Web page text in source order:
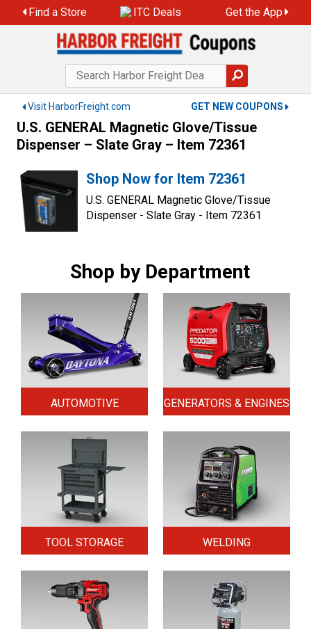
to
Find a Store ITC Deals Get the App
Visit HarborFreight.com GET NEW COUPONS
U.S. GENERAL Magnetic Glove/Tissue
Dispenser – Slate Gray – Item 72361
Shop Now for Item 72361
U.S. GENERAL Magnetic Glove/Tissue
Dispenser - Slate Gray - Item 72361
Shop by Department
AUTOMOTIVE GENERATORS & ENGINES
TOOL STORAGE WELDING